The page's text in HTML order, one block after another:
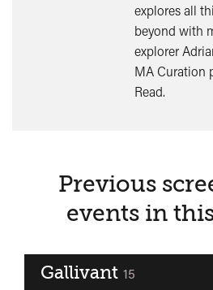
explores all
beyond with
explorer
MA Curation
Read.
Previous
events in
Gallivant classified
15